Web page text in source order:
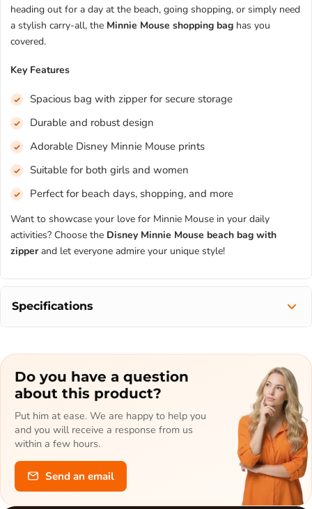
heading out for a day at the beach, going shopping, or simply need
a stylish carry-all, the Minnie Mouse shopping bag has you
covered.
Key Features
Spacious bag with zipper for secure storage
Durable and robust design
Adorable Disney Minnie Mouse prints
Suitable for both girls and women
Perfect for beach days, shopping, and more
Want to showcase your love for Minnie Mouse in your daily
activities? Choose the Disney Minnie Mouse beach bag with
zipperand let everyone admire your unique style!
Specifications
Do you have a question
about this product?
Put him at ease. We are happy to help you
and you will receive a response from us
within a few hours.
Send an email